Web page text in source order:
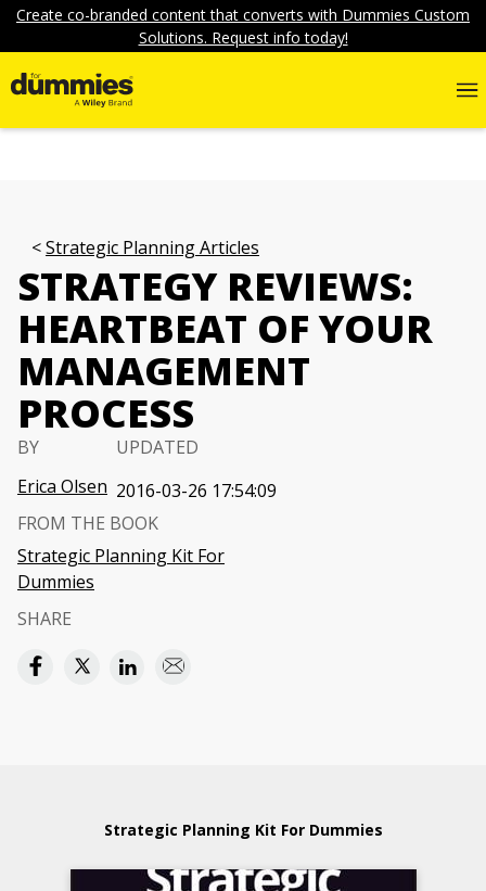
Create co-branded content that converts with Dummies Custom
Solutions. Request info today!
Strategic Planning Articles
STRATEGY REVIEWS:
HEARTBEAT OF YOUR
MANAGEMENT
PROCESS
BY
Erica Olsen
UPDATED
2016-03-26 17:54:09
FROM THE BOOK
Strategic Planning Kit For
Dummies
SHARE
Strategic Planning Kit For Dummies